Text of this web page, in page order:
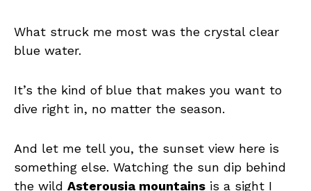
What struck me most was the crystal clear
blue water.
It’s the kind of blue that makes you want to
dive right in, no matter the season.
And let me tell you, the sunset view here is
something else. Watching the sun dip behind
the wild Asterousia mountains is a sight I